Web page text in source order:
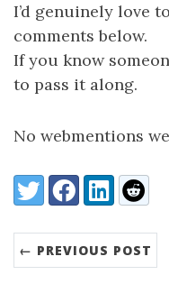
I’d genuinely love
comments below.
If you know
to pass it along.
No webmentions
Share:
TwitterFacebookLinkedIn
Reddit
← PREVIOUS POST